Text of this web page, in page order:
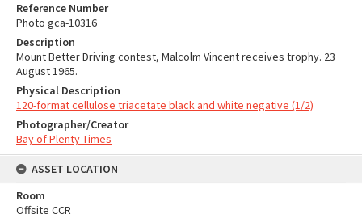
Reference Number
Photo gca-10316
Description
Mount Better Driving contest, Malcolm Vincent receives trophy. 23
August 1965.
Physical Description
120-format cellulose triacetate black and white negative (1/2)
Photographer/Creator
Bay of Plenty Times
ASSET LOCATION
Room
Offsite CCR